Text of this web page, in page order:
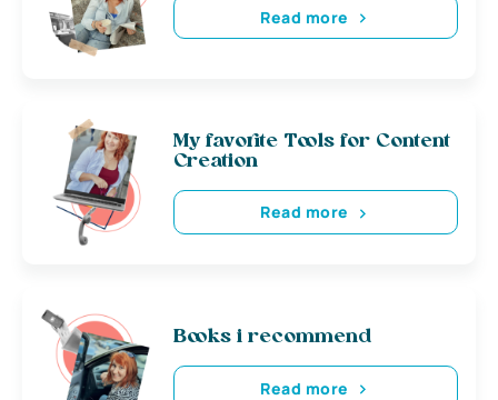
Read more
My favorite Tools for Content
Creation
Read more
Books i recommend
Read more